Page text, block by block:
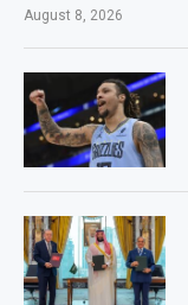
August 8, 2026